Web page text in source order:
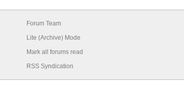
Forum Team
Lite (Archive) Mode
Mark all forums read
RSS Syndication